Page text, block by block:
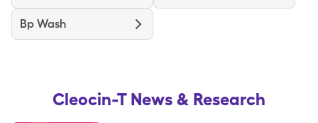
Bp Wash
Cleocin-T News & Research